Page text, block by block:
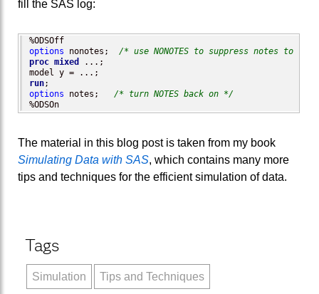
fill the SAS log:
options nonotes; /* use NONOTES to suppress notes to
proc mixed
...;
run
options notes; /* turn NOTES back on */
%ODSOn
The material in this blog post is taken from my book
Simulating Data with SAS, which contains many more
tips and techniques for the efficient simulation of data.
Tags
Simulation Tips and Techniques